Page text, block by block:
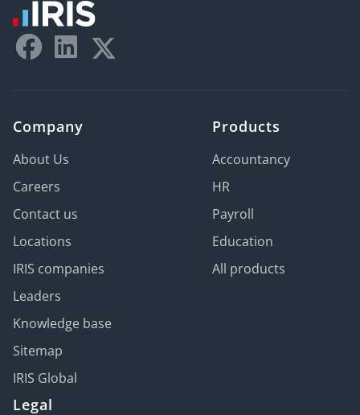
Company
About Us
Careers
Contact us
Locations
IRIS companies
Leaders
Knowledge base
Sitemap
IRIS Global
Products
Accountancy
HR
Payroll
Education
All products
Legal